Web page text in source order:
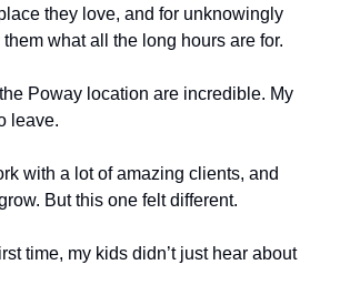
they love, and for unknowingly
what all the long hours are for.
Poway location are incredible. My
leave.
with a lot of amazing clients, and
But this one felt different.
time, my kids didn’t just hear about